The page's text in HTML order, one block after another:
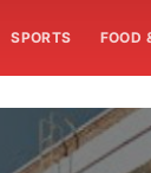
SPORTS FOOD